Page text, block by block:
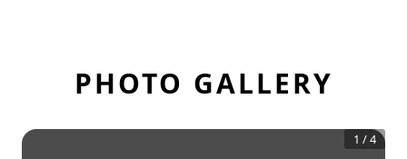
PHOTO GALLERY
1 /4